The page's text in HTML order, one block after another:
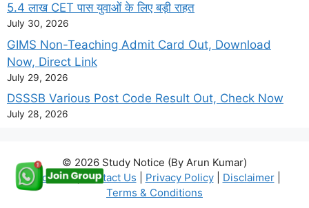
5.4 लाख CET पास युवाओं के लिए बड़ी राहत
July 30, 2026
GIMS Non-Teaching Admit Card Out, Download
Now, Direct Link
July 29, 2026
DSSSB Various Post Code Result Out, Check Now
July 28, 2026
© 2026 Study Notice (By Arun Kumar)
About Us|Contact Us Privacy Policy| Disclaimer|
Terms & Conditions